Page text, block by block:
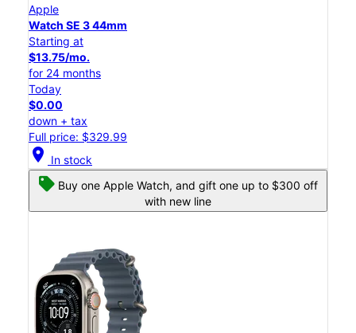
Apple
Watch SE 3 44mm
Starting at
$13.75/mo.
for 24 months
Today
$0.00
down + tax
Full price: $329.99
location_on In stock
Buy one Apple Watch, and gift one up to $300 off
with new line